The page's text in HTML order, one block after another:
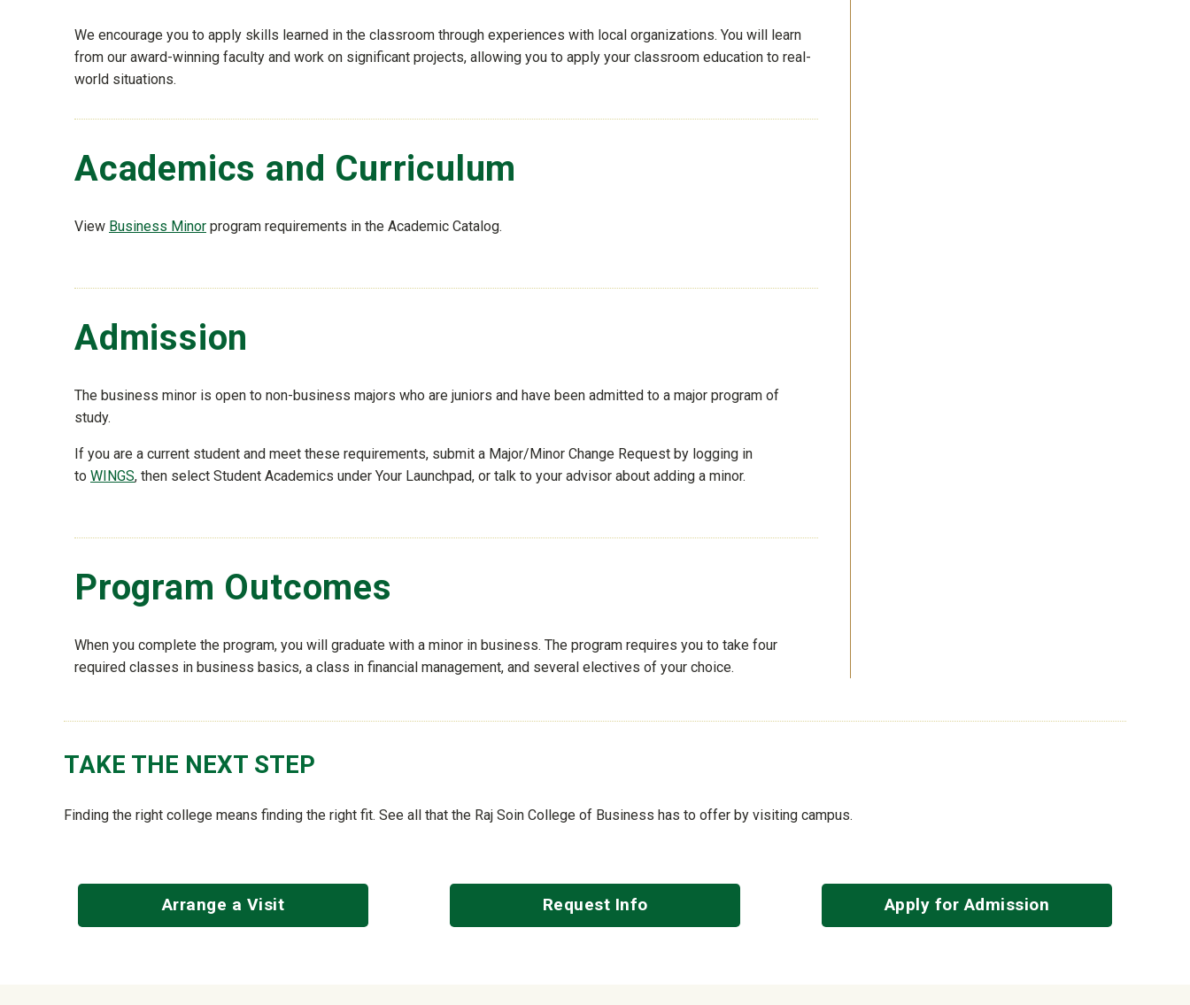
We encourage you to apply skills learned in the classroom through experiences with local organizations. You will learn
from our award-winning faculty and work on significant projects, allowing you to apply your classroom education to real-
world situations.
Academics and Curriculum
View Business Minor program requirements in the Academic Catalog.
Admission
The business minor is open to non-business majors who are juniors and have been admitted to a major program of
study.
If you are a current student and meet these requirements, submit a Major/Minor Change Request by logging in
to WINGS, then select Student Academics under Your Launchpad, or talk to your advisor about adding a minor.
Program Outcomes
When you complete the program, you will graduate with a minor in business. The program requires you to take four
required classes in business basics, a class in financial management, and several electives of your choice.
TAKE THE NEXT STEP
Finding the right college means finding the right fit. See all that the Raj Soin College of Business has to offer by visiting campus.
Arrange a Visit Request Info Apply for Admission